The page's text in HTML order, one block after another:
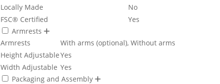
Locally Made
No
FSC® Certified
Yes
Armrests
Armrests
With arms (optional), Without arms
Height AdjustableYes
Width Adjustable Yes
Packaging and Assembly